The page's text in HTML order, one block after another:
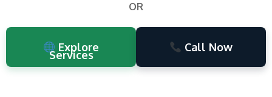
OR
Explore
Services
Call Now